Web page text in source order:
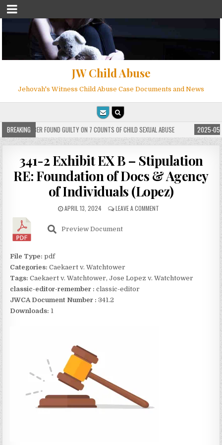
JW Child Abuse
Jehovah's Witness Child Abuse Case Documents and News
BREAKING
MEMBER FOUND GUILTY ON 7 COUNTS OF CHILD SEXUAL ABUSE 2025-05-
341-2 Exhibit EX B – Stipulation
RE: Foundation of Docs & Agency
of Individuals (Lopez)
APRIL 13, 2024 LEAVE A COMMENT
Preview Document
File Type:pdf
Categories:Caekaert v. Watchtower
Tags:Caekaert v. Watchtower, Jose Lopez v. Watchtower
classic-editor-remember : classic-editor
JWCA Document Number : 341.2
Downloads: 1